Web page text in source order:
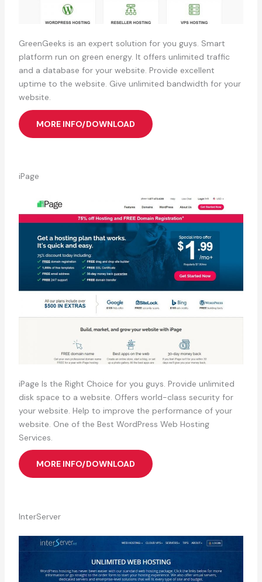
GreenGeeks is an expert solution for you guys. Smart
platform run on green energy. It offers unlimited traffic
and a database for your website. Provide excellent
uptime to the website. Give unlimited bandwidth for your
website.
MORE INFO/DOWNLOAD
iPage
iPage Is the Right Choice for you guys. Provide unlimited
disk space to a website. Offers world-class security for
your website. Help to improve the performance of your
website. One of the Best WordPress Web Hosting
Services.
MORE INFO/DOWNLOAD
InterServer